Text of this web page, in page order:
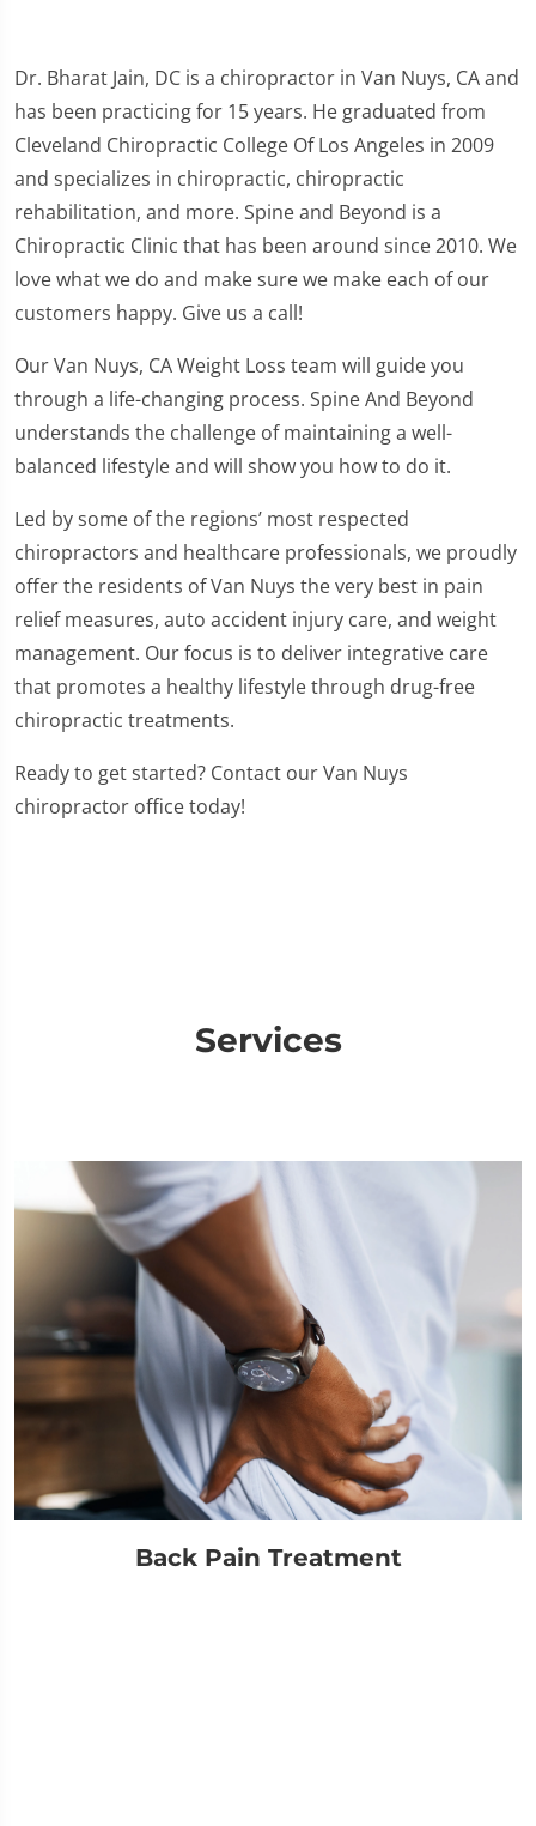
Dr. Bharat Jain, DC is a chiropractor in Van Nuys, CA and
has been practicing for 15 years. He graduated from
Cleveland Chiropractic College Of Los Angeles in 2009
and specializes in chiropractic, chiropractic
rehabilitation, and more. Spine and Beyond is a
Chiropractic Clinic that has been around since 2010. We
love what we do and make sure we make each of our
customers happy. Give us a call!
Our Van Nuys, CA Weight Loss team will guide you
through a life-changing process. Spine And Beyond
understands the challenge of maintaining a well-
balanced lifestyle and will show you how to do it.
Led by some of the regions’ most respected
chiropractors and healthcare professionals, we proudly
offer the residents of Van Nuys the very best in pain
relief measures, auto accident injury care, and weight
management. Our focus is to deliver integrative care
that promotes a healthy lifestyle through drug-free
chiropractic treatments.
Ready to get started? Contact our Van Nuys
chiropractor office today!
Services
Back Pain Treatment